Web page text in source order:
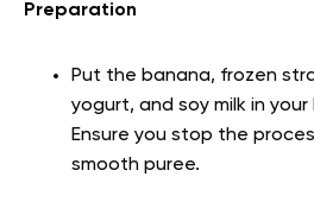
Preparation
Put the banana, frozen
yogurt, and soy milk in
Ensure you stop the
smooth puree.